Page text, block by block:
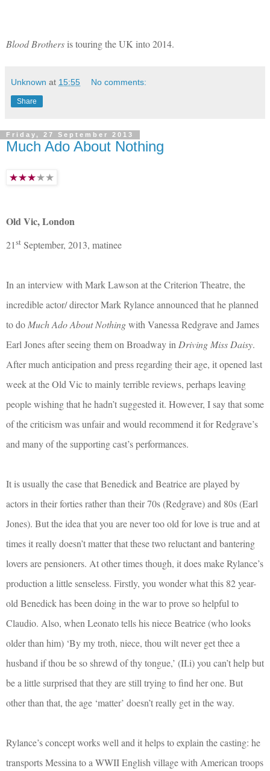
Blood Brothersis touring the UK into 2014.
Unknown at 15:55 No comments:
Share
Friday, 27 September 2013
Much Ado About Nothing
Old Vic, London
21st September, 2013, matinee
In an interview with Mark Lawson at the Criterion Theatre, the
incredible actor/ director Mark Rylance announced that he planned
to do Much Ado About Nothingwith Vanessa Redgrave and James
Earl Jones after seeing them on Broadway in Driving Miss Daisy.
After much anticipation and press regarding their age, it opened last
week at the Old Vic to mainly terrible reviews, perhaps leaving
people wishing that he hadn’t suggested it. However, I say that some
of the criticism was unfair and would recommend it for Redgrave’s
and many of the supporting cast’s performances.
It is usually the case that Benedick and Beatrice are played by
actors in their forties rather than their 70s (Redgrave) and 80s (Earl
Jones). But the idea that you are never too old for love is true and at
times it really doesn’t matter that these two reluctant and bantering
lovers are pensioners. At other times though, it does make Rylance’s
production a little senseless. Firstly, you wonder what this 82 year-
old Benedick has been doing in the war to prove so helpful to
Claudio. Also, when Leonato tells his niece Beatrice (who looks
older than him) ‘By my troth, niece, thou wilt never get thee a
husband if thou be so shrewd of thy tongue,’ (II.i) you can’t help but
be a little surprised that they are still trying to find her one. But
other than that, the age ‘matter’ doesn’t really get in the way.
Rylance’s concept works well and it helps to explain the casting: he
transports Messina to a WWII English village with American troops